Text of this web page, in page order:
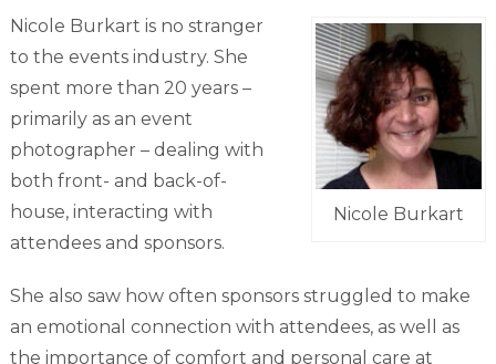
Nicole Burkart
Nicole Burkart is no stranger
to the events industry. She
spent more than 20 years –
primarily as an event
photographer – dealing with
both front- and back-of-
house, interacting with
attendees and sponsors.
She also saw how often sponsors struggled to make
an emotional connection with attendees, as well as
the importance of comfort and personal care at